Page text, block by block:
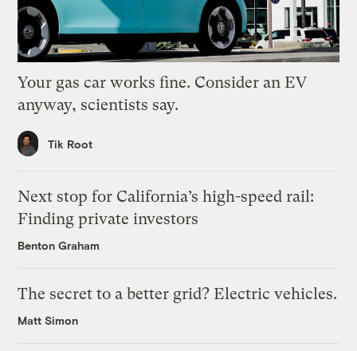
Your gas car works fine. Consider an EV
anyway, scientists say.
Tik Root
Next stop for California’s high-speed rail:
Finding private investors
Benton Graham
The secret to a better grid? Electric vehicles.
Matt Simon